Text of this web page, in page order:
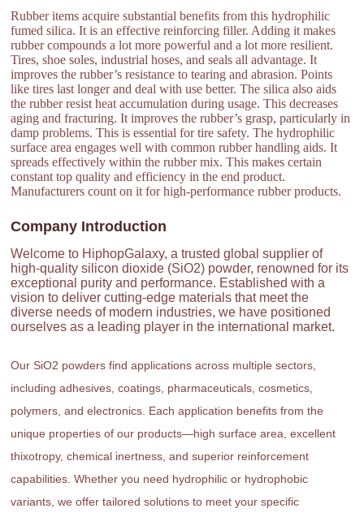
Rubber items acquire substantial benefits from this hydrophilic
fumed silica. It is an effective reinforcing filler. Adding it makes
rubber compounds a lot more powerful and a lot more resilient.
Tires, shoe soles, industrial hoses, and seals all advantage. It
improves the rubber’s resistance to tearing and abrasion. Points
like tires last longer and deal with use better. The silica also aids
the rubber resist heat accumulation during usage. This decreases
aging and fracturing. It improves the rubber’s grasp, particularly in
damp problems. This is essential for tire safety. The hydrophilic
surface area engages well with common rubber handling aids. It
spreads effectively within the rubber mix. This makes certain
constant top quality and efficiency in the end product.
Manufacturers count on it for high-performance rubber products.
Company Introduction
Welcome to HiphopGalaxy, a trusted global supplier of
high-quality silicon dioxide (SiO2) powder, renowned for its
exceptional purity and performance. Established with a
vision to deliver cutting-edge materials that meet the
diverse needs of modern industries, we have positioned
ourselves as a leading player in the international market.
Our SiO2 powders find applications across multiple sectors,
including adhesives, coatings, pharmaceuticals, cosmetics,
polymers, and electronics. Each application benefits from the
unique properties of our products—high surface area, excellent
thixotropy, chemical inertness, and superior reinforcement
capabilities. Whether you need hydrophilic or hydrophobic
variants, we offer tailored solutions to meet your specific